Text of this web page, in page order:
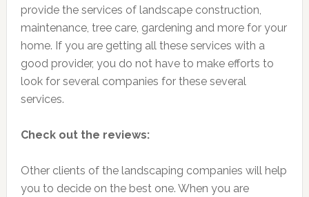
provide the services of landscape construction,
maintenance, tree care, gardening and more for your
home. If you are getting all these services with a
good provider, you do not have to make efforts to
look for several companies for these several
services.
Check out the reviews:
Other clients of the landscaping companies will help
you to decide on the best one. When you are